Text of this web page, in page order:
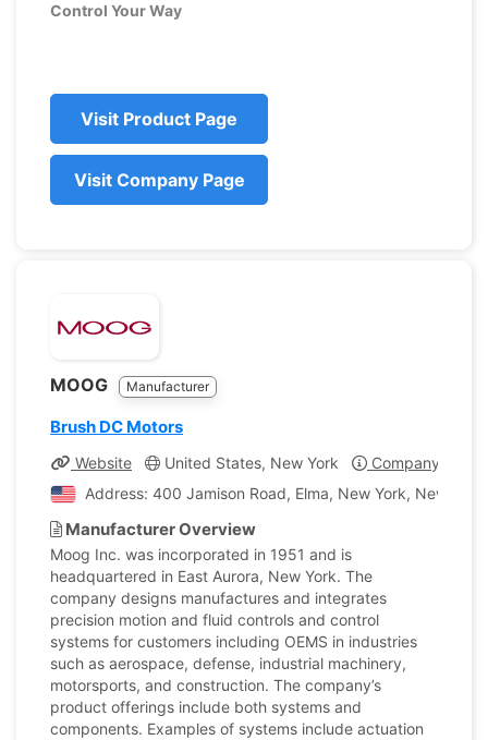
Control Your Way
Visit Product Page
Visit Company Page
MOOG Manufacturer
Brush DC Motors
Website United States, New York
Company Profile
Address: 400 Jamison Road, Elma, New York, New
Manufacturer Overview
Moog Inc. was incorporated in 1951 and is
headquartered in East Aurora, New York. The
company designs manufactures and integrates
precision motion and fluid controls and control
systems for customers including OEMS in industries
such as aerospace, defense, industrial machinery,
motorsports, and construction. The company’s
product offerings include both systems and
components. Examples of systems include actuation